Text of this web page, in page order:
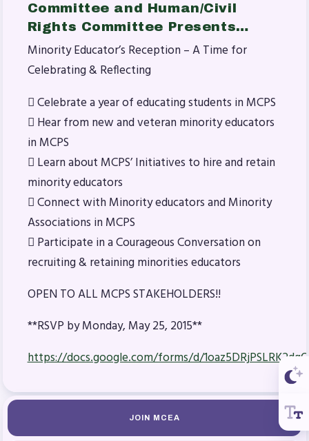
Committee and Human/Civil
Rights Committee Presents…
Minority Educator’s Reception – A Time for
Celebrating & Reflecting
 Celebrate a year of educating students in MCPS
 Hear from new and veteran minority educators
in MCPS
 Learn about MCPS’ Initiatives to hire and retain
minority educators
 Connect with Minority educators and Minority
Associations in MCPS
 Participate in a Courageous Conversation on
recruiting & retaining minorities educators
OPEN TO ALL MCPS STAKEHOLDERS!!
**RSVP by Monday, May 25, 2015**
https://docs.google.com/forms/d/
JOIN MCEA